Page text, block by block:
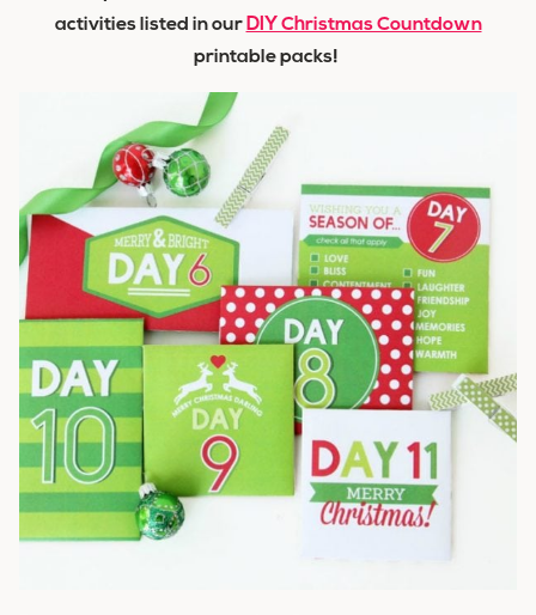
activities listed in our DIY Christmas Countdown
printable packs!